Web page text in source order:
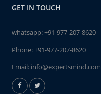
GET IN TOUCH
whatsapp:+91-977-207-8620
Phone:+91-977-207-8620
Email: info@expertsmind.com